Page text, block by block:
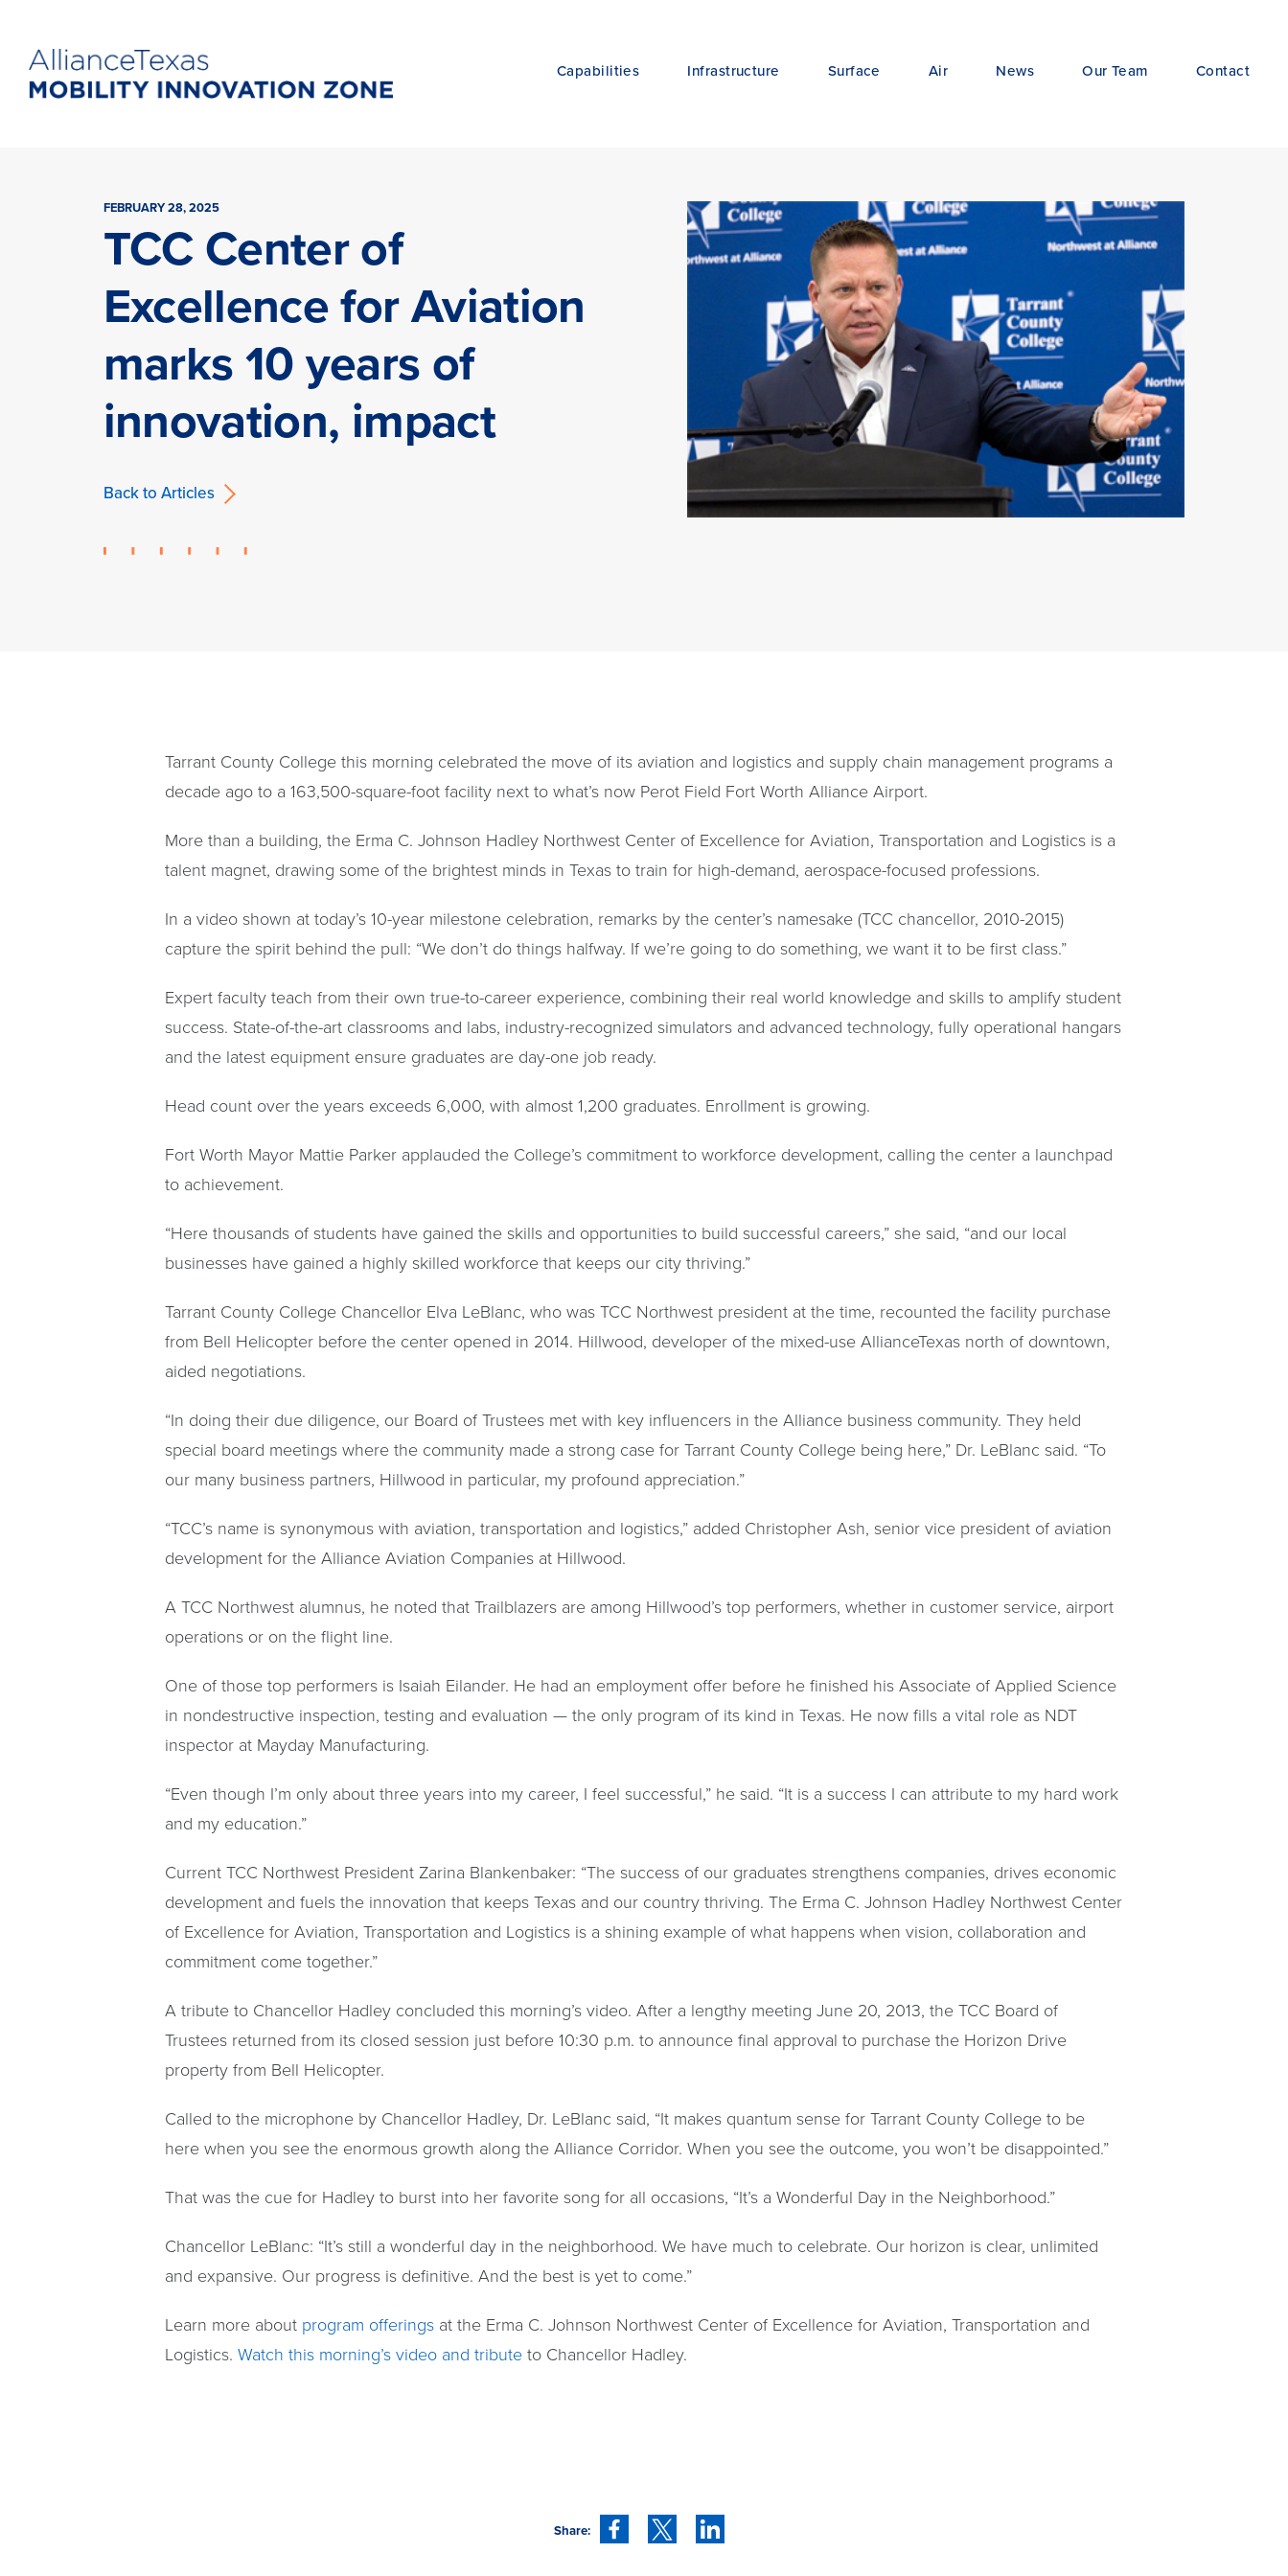
Capabilities Infrastructure Surface Air News Our Team Contact
FEBRUARY 28, 2025
TCC Center of
Excellence for Aviation
marks 10 years of
innovation, impact
Back to Articles
Tarrant County College this morning celebrated the move of its aviation and logistics and supply chain management programs a
decade ago to a 163,500-square-foot facility next to what’s now Perot Field Fort Worth Alliance Airport.
More than a building, the Erma C. Johnson Hadley Northwest Center of Excellence for Aviation, Transportation and Logistics is a
talent magnet, drawing some of the brightest minds in Texas to train for high-demand, aerospace-focused professions.
In a video shown at today’s 10-year milestone celebration, remarks by the center’s namesake (TCC chancellor, 2010-2015)
capture the spirit behind the pull: “We don’t do things halfway. If we’re going to do something, we want it to be first class.”
Expert faculty teach from their own true-to-career experience, combining their real world knowledge and skills to amplify student
success. State-of-the-art classrooms and labs, industry-recognized simulators and advanced technology, fully operational hangars
and the latest equipment ensure graduates are day-one job ready.
Head count over the years exceeds 6,000, with almost 1,200 graduates. Enrollment is growing.
Fort Worth Mayor Mattie Parker applauded the College’s commitment to workforce development, calling the center a launchpad
to achievement.
“Here thousands of students have gained the skills and opportunities to build successful careers,” she said, “and our local
businesses have gained a highly skilled workforce that keeps our city thriving.”
Tarrant County College Chancellor Elva LeBlanc, who was TCC Northwest president at the time, recounted the facility purchase
from Bell Helicopter before the center opened in 2014. Hillwood, developer of the mixed-use AllianceTexas north of downtown,
aided negotiations.
“In doing their due diligence, our Board of Trustees met with key influencers in the Alliance business community. They held
special board meetings where the community made a strong case for Tarrant County College being here,” Dr. LeBlanc said. “To
our many business partners, Hillwood in particular, my profound appreciation.”
“TCC’s name is synonymous with aviation, transportation and logistics,” added Christopher Ash, senior vice president of aviation
development for the Alliance Aviation Companies at Hillwood.
A TCC Northwest alumnus, he noted that Trailblazers are among Hillwood’s top performers, whether in customer service, airport
operations or on the flight line.
One of those top performers is Isaiah Eilander. He had an employment offer before he finished his Associate of Applied Science
in nondestructive inspection, testing and evaluation — the only program of its kind in Texas. He now fills a vital role as NDT
inspector at Mayday Manufacturing.
“Even though I’m only about three years into my career, I feel successful,” he said. “It is a success I can attribute to my hard work
and my education.”
Current TCC Northwest President Zarina Blankenbaker: “The success of our graduates strengthens companies, drives economic
development and fuels the innovation that keeps Texas and our country thriving. The Erma C. Johnson Hadley Northwest Center
of Excellence for Aviation, Transportation and Logistics is a shining example of what happens when vision, collaboration and
commitment come together.”
A tribute to Chancellor Hadley concluded this morning’s video. After a lengthy meeting June 20, 2013, the TCC Board of
Trustees returned from its closed session just before 10:30 p.m. to announce final approval to purchase the Horizon Drive
property from Bell Helicopter.
Called to the microphone by Chancellor Hadley, Dr. LeBlanc said, “It makes quantum sense for Tarrant County College to be
here when you see the enormous growth along the Alliance Corridor. When you see the outcome, you won’t be disappointed.”
That was the cue for Hadley to burst into her favorite song for all occasions, “It’s a Wonderful Day in the Neighborhood.”
Chancellor LeBlanc: “It’s still a wonderful day in the neighborhood. We have much to celebrate. Our horizon is clear, unlimited
and expansive. Our progress is definitive. And the best is yet to come.”
Learn more about program offerings at the Erma C. Johnson Northwest Center of Excellence for Aviation, Transportation and
Logistics. Watch this morning’s video and tributeto Chancellor Hadley.
Share: